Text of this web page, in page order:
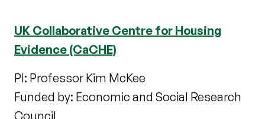
UK Collaborative Centre for Housing
Evidence (CaCHE)
PI: Professor Kim McKee
Funded by: Economic and Social Research
Council